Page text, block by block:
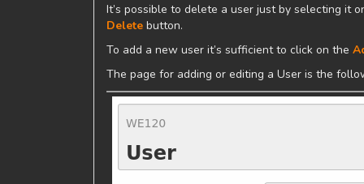
It’s possible to delete a user just by selecting it
Delete button.
To add a new user it’s sufficient to click on the
The page for adding or editing a User is the